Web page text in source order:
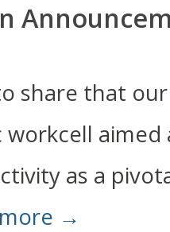
share that
as a
→